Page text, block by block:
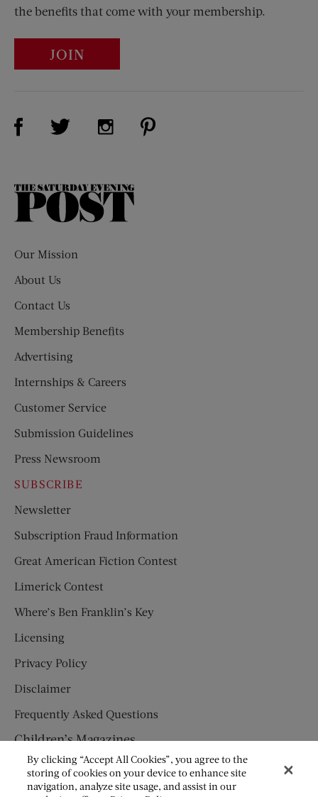
the benefits that come with your membership.
JOIN
Visit Us on Facebook (opens new window)
Visit Us on Twitter (opens new window)
Visit Us on Instagram (opens new
The
Our Mission
About Us
Contact Us
Membership Benefits
Advertising
Internships & Careers
Customer Service
Submission Guidelines
Press Newsroom
SUBSCRIBE
Newsletter
Subscription Fraud Information
Great American Fiction Contest
Limerick Contest
Where’s Ben Franklin’s Key
Licensing
Privacy Policy
Disclaimer
Frequently Asked Questions
Children’s Magazines
HUMPTY DUMPTY
JACK AND JILL
By clicking “Accept All Cookies”, you agree to the
storing of cookies on your device to enhance site
navigation, analyze site usage, and assist in our